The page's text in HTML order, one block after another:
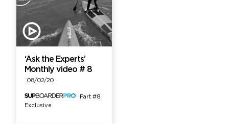
‘Ask the Experts’
Monthly video # 8
08/02/20
Exclusive
Part #8